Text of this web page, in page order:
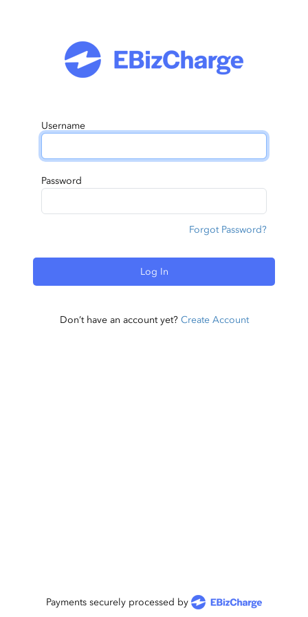
Username
Password
Forgot Password?
Log In
Don’t have an account yet? Create Account
Payments securely processed by